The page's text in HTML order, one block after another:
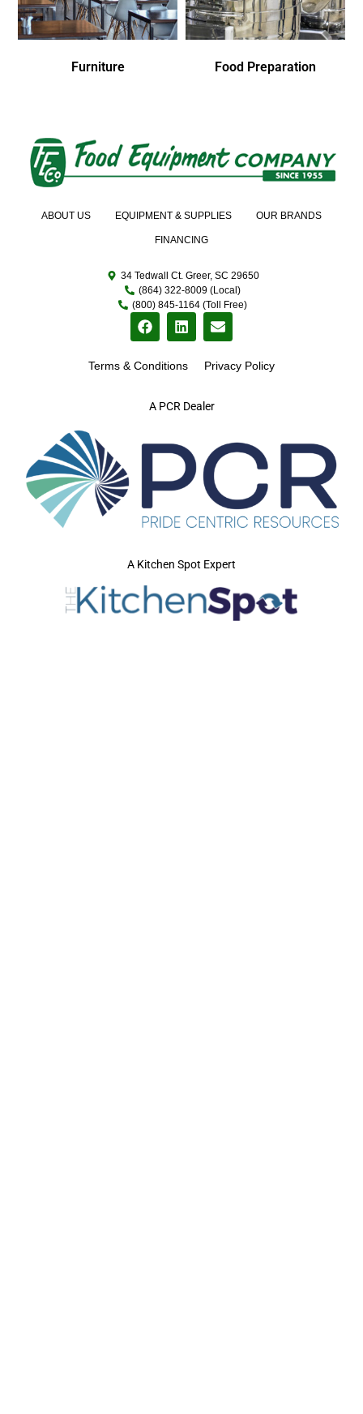
Furniture Food Preparation
A PCR Dealer
ABOUT US EQUIPMENT & SUPPLIES OUR BRANDS
FINANCING
34 Tedwall Ct. Greer, SC 29650
(864) 322-8009 (Local)
(800) 845-1164 (Toll Free)
Terms & Conditions Privacy Policy
A Kitchen Spot Expert